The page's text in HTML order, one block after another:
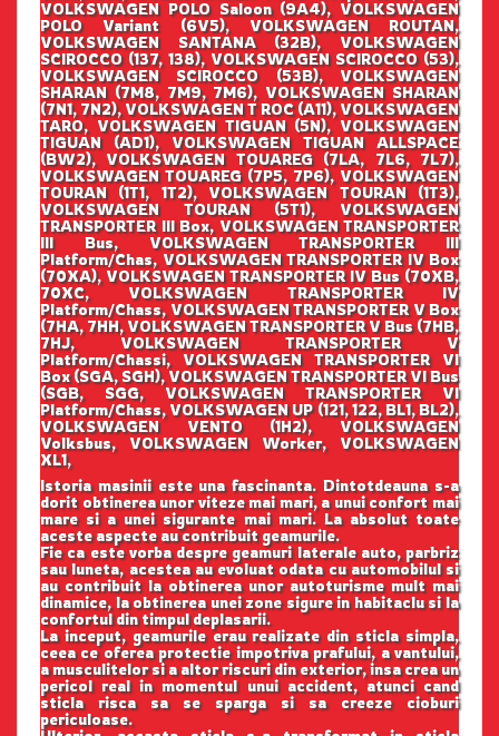
VOLKSWAGEN POLO Saloon (9A4), VOLKSWAGEN
POLO Variant (6V5), VOLKSWAGEN ROUTAN,
VOLKSWAGEN SANTANA (32B), VOLKSWAGEN
SCIROCCO (137, 138), VOLKSWAGEN SCIROCCO (53),
VOLKSWAGEN SCIROCCO (53B), VOLKSWAGEN
SHARAN (7M8, 7M9, 7M6), VOLKSWAGEN SHARAN
(7N1, 7N2), VOLKSWAGEN T ROC (A11), VOLKSWAGEN
TARO, VOLKSWAGEN TIGUAN (5N), VOLKSWAGEN
TIGUAN (AD1), VOLKSWAGEN TIGUAN ALLSPACE
(BW2), VOLKSWAGEN TOUAREG (7LA, 7L6, 7L7),
VOLKSWAGEN TOUAREG (7P5, 7P6), VOLKSWAGEN
TOURAN (1T1, 1T2), VOLKSWAGEN TOURAN (1T3),
VOLKSWAGEN TOURAN (5T1), VOLKSWAGEN
TRANSPORTER III Box, VOLKSWAGEN TRANSPORTER
III Bus, VOLKSWAGEN TRANSPORTER III
Platform/Chas, VOLKSWAGEN TRANSPORTER IV Box
(70XA), VOLKSWAGEN TRANSPORTER IV Bus (70XB,
70XC, VOLKSWAGEN TRANSPORTER IV
Platform/Chass, VOLKSWAGEN TRANSPORTER V Box
(7HA, 7HH, VOLKSWAGEN TRANSPORTER V Bus (7HB,
7HJ, VOLKSWAGEN TRANSPORTER V
Platform/Chassi, VOLKSWAGEN TRANSPORTER VI
Box (SGA, SGH), VOLKSWAGEN TRANSPORTER VI Bus
(SGB, SGG, VOLKSWAGEN TRANSPORTER VI
Platform/Chass, VOLKSWAGEN UP (121, 122, BL1, BL2),
VOLKSWAGEN VENTO (1H2), VOLKSWAGEN
Volksbus, VOLKSWAGEN Worker, VOLKSWAGEN
XL1,
Istoria masinii este una fascinanta. Dintotdeauna s-a
dorit obtinerea unor viteze mai mari, a unui confort mai
mare si a unei sigurante mai mari. La absolut toate
aceste aspecte au contribuit geamurile.
Fie ca este vorba despre geamuri laterale auto, parbriz
sau luneta, acestea au evoluat odata cu automobilul si
au contribuit la obtinerea unor autoturisme mult mai
dinamice, la obtinerea unei zone sigure in habitaclu si la
confortul din timpul deplasarii.
La inceput, geamurile erau realizate din sticla simpla,
ceea ce oferea protectie impotriva prafului, a vantului,
a musculitelor si a altor riscuri din exterior, insa crea un
pericol real in momentul unui accident, atunci cand
sticla risca sa se sparga si sa creeze cioburi
periculoase.